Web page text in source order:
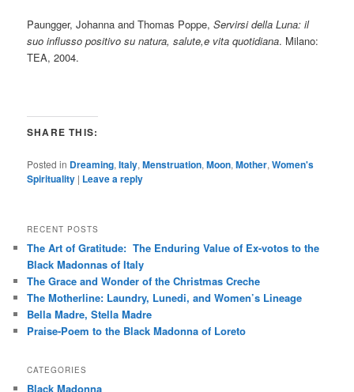
Paungger, Johanna and Thomas Poppe,Servirsi della Luna: il
suo influsso positivo su natura, salute,e vita quotidiana. Milano:
TEA, 2004.
SHARE THIS:
Posted in Dreaming,Italy,Menstruation,Moon,Mother,Women's
Spirituality | Leave a reply
RECENT POSTS
The Art of Gratitude: The Enduring Value of Ex-votos to the
Black Madonnas of Italy
The Grace and Wonder of the Christmas Creche
The Motherline: Laundry, Lunedi, and Women’s Lineage
Bella Madre, Stella Madre
Praise-Poem to the Black Madonna of Loreto
CATEGORIES
Black Madonna